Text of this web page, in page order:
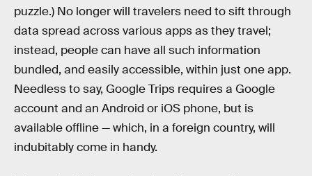
puzzle.) No longer will travelers need to sift through
data spread across various apps as they travel;
instead, people can have all such information
bundled, and easily accessible, within just one app.
Needless to say, Google Trips requires a Google
account and an Android or iOS phone, but is
available offline — which, in a foreign country, will
indubitably come in handy.